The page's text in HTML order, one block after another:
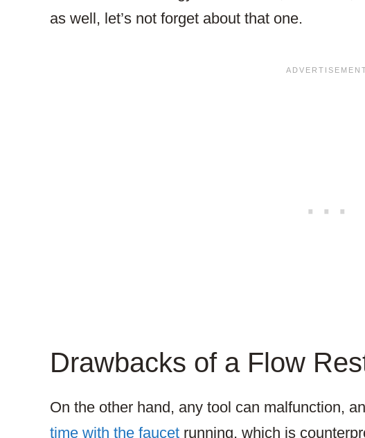
as well, let’s not forget about that one.
Drawbacks of a Flow
On the other hand, any tool can malfunction,
time with the faucet running, which is